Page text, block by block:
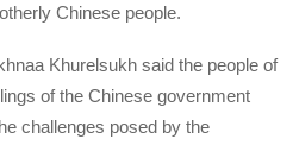
Chinese people.
Khurelsukh said the people of
of the Chinese government
challenges posed by the